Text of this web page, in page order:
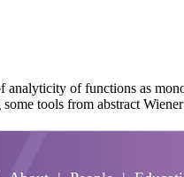
of functions as
tools from abstract